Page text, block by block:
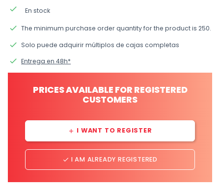
done En stock
done The minimum purchase order quantity for the product is 250.
done Solo puede adquirir múltiplos de cajas completas
done Entrega en 48h*
PRICES AVAILABLE FOR REGISTERED
CUSTOMERS
add I WANT TO REGISTER
done I AM ALREADY REGISTERED